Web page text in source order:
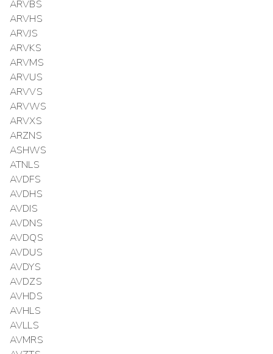
ARVBS
ARVHS
ARVJS
ARVKS
ARVMS
ARVUS
ARVVS
ARVWS
ARVXS
ARZNS
ASHWS
ATNLS
AVDFS
AVDHS
AVDIS
AVDNS
AVDQS
AVDUS
AVDYS
AVDZS
AVHDS
AVHLS
AVLLS
AVMRS